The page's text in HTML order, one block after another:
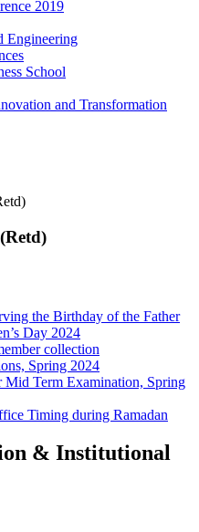
2019
Engineering
School
and Transformation
the Birthday of the Father
Day 2024
collection
Spring 2024
Mid Term Examination, Spring
Timing during Ramadan
& Institutional